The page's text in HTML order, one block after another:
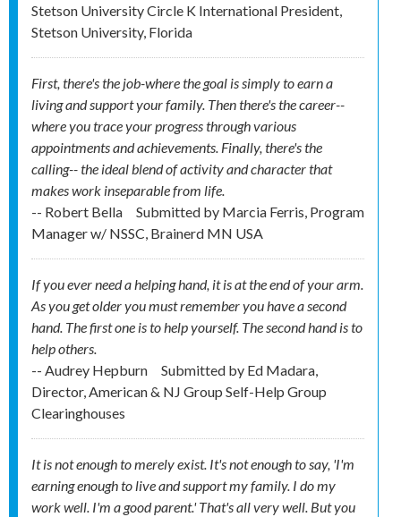
Stetson University Circle K International President,
Stetson University, Florida
First, there's the job-where the goal is simply to earn a
living and support your family. Then there's the career--
where you trace your progress through various
appointments and achievements. Finally, there's the
calling-- the ideal blend of activity and character that
makes work inseparable from life.
-- Robert Bella
Submitted by Marcia Ferris, Program
Manager w/ NSSC, Brainerd MN USA
If you ever need a helping hand, it is at the end of your arm.
As you get older you must remember you have a second
hand. The first one is to help yourself. The second hand is to
help others.
-- Audrey Hepburn
Submitted by Ed Madara,
Director, American & NJ Group Self-Help Group
Clearinghouses
It is not enough to merely exist. It's not enough to say, 'I'm
earning enough to live and support my family. I do my
work well. I'm a good parent.' That's all very well. But you